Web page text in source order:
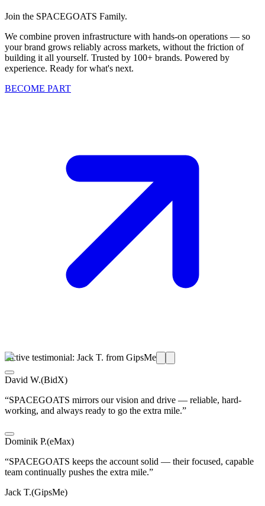
Join the SPACEGOATS Family.
We combine proven infrastructure with hands-on operations — so
your brand grows reliably across markets, without the friction of
building it all yourself. Trusted by 100+ brands. Powered by
experience. Ready for what's next.
BECOME PART
Active testimonial: Jack T. from GipsMe
David W.(BidX)
“SPACEGOATS mirrors our vision and drive — reliable, hard-
working, and always ready to go the extra mile.”
Dominik P.(eMax)
“SPACEGOATS keeps the account solid — their focused, capable
team continually pushes the extra mile.”
Jack T.(GipsMe)